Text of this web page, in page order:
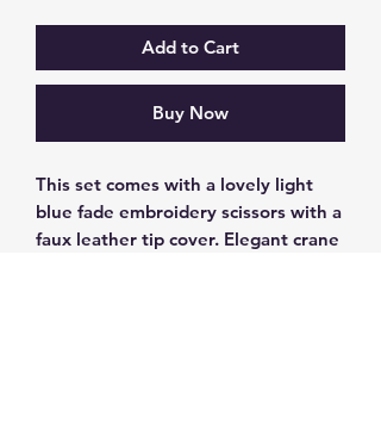
Add to Cart
Buy Now
This set comes with a lovely light
blue fade embroidery scissors with a
faux leather tip cover. Elegant crane